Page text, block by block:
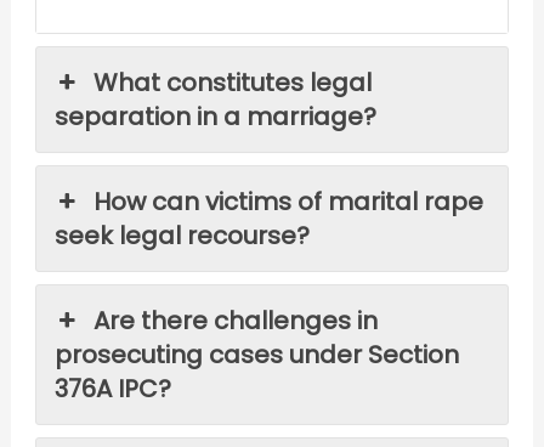
What constitutes legal
separation in a marriage?
How can victims of marital rape
seek legal recourse?
Are there challenges in
prosecuting cases under Section
376A IPC?